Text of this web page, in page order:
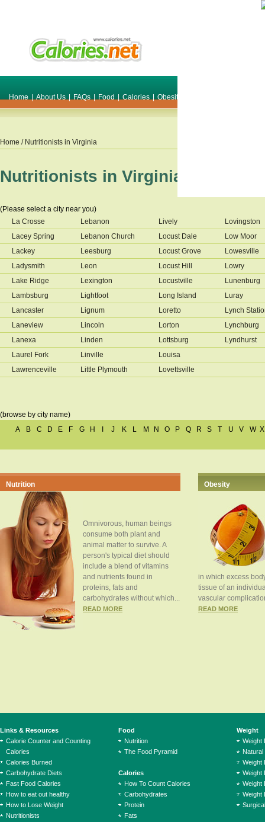
Home | About Us | FAQs | Food | Calories | Obesity
Home / Nutritionists in Virginia
Nutritionists in Virginia
(Please select a city near you)
La Crosse
Lacey Spring
Lackey
Ladysmith
Lake Ridge
Lambsburg
Lancaster
Laneview
Lanexa
Laurel Fork
Lawrenceville
Lebanon
Lebanon Church
Leesburg
Leon
Lexington
Lightfoot
Lignum
Lincoln
Linden
Linville
Little Plymouth
Lively
Locust Dale
Locust Grove
Locust Hill
Locustville
Long Island
Loretto
Lorton
Lottsburg
Louisa
Lovettsville
Lovingston
Low Moor
Lowesville
Lowry
Lunenburg
Luray
Lynch
Lynchburg
Lyndhurst
(browse by city name)
A
B C D E F G H J K L M N O P Q R S T U V W X
Nutrition
Omnivorous, human beings
consume both plant and
animal matter to survive. A
person's typical diet should
include a blend of vitamins
and nutrients found in
proteins, fats and
carbohydrates without which...
READ MORE
Obesity
in which excess
tissue of an
vascular
READ MORE
Links & Resources
Calorie Counter and Counting
Calories
Calories Burned
Carbohydrate Diets
Fast Food Calories
How to eat out healthy
How to Lose Weight
Nutritionists
Food
Nutrition
The Food Pyramid
Calories
How To Count Calories
Carbohydrates
Protein
Fats
Weight
Weight
Natural
Weight
Weight
Weight
Weight